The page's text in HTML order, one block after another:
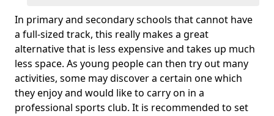
In primary and secondary schools that cannot have
a full-sized track, this really makes a great
alternative that is less expensive and takes up much
less space. As young people can then try out many
activities, some may discover a certain one which
they enjoy and would like to carry on in a
professional sports club. It is recommended to set